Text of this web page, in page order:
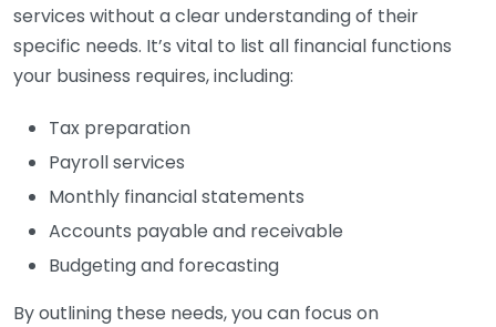
services without a clear understanding of their
specific needs. It’s vital to list all financial functions
your business requires, including:
Tax preparation
Payroll services
Monthly financial statements
Accounts payable and receivable
Budgeting and forecasting
By outlining these needs, you can focus on